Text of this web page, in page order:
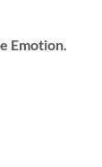
Emotion.